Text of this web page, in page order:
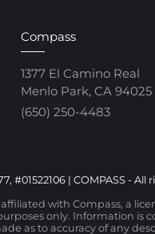
Compass
1377 El Camino Real
Menlo Park, CA 94025
(650) 250-4483
#01522106 | COMPASS - All
with Compass, a
only. Information is
as to accuracy of any